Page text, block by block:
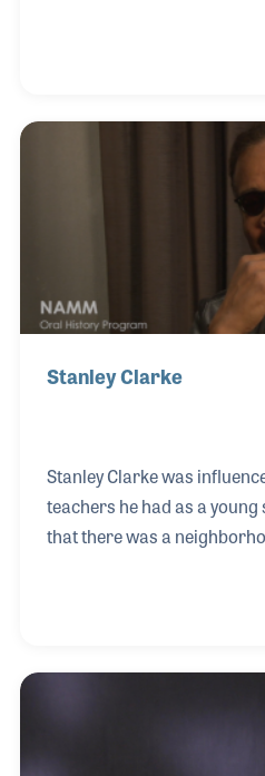
continued his studies in
later interned at Gand
introduction to music retail.
introduced to A&G Central
for three years before
Stanley Clarke
Stanley Clarke was
teachers he had as a
that there was a
covered many styles of
During his NAMM Oral
spoke about the
passing along knowledge